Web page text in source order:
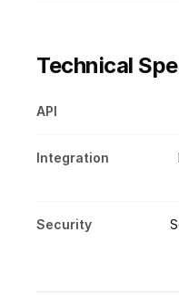
Technical
API
Integration
Security